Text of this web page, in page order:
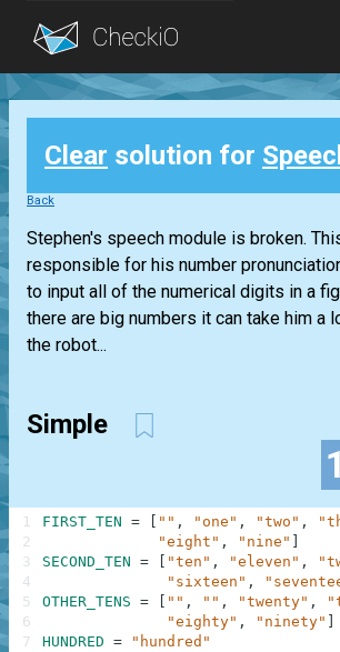
Blog
Login
Clear solution for
Back
Stephen's speech module is broken.
responsible for his number
to input all of the numerical digits in a
there are big numbers it can take him a
the robot...
Simple
FIRST_TEN = "" , "one" , "two" ,
"eight" , "nine"
SECOND_TEN = "ten" , "eleven" ,
"sixteen" ,
OTHER_TENS = "" , "" , "twenty" ,
"eighty" , "ninety"
HUNDRED = "hundred"
1
2
3
4
5
6
7